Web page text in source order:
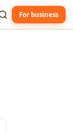
For business